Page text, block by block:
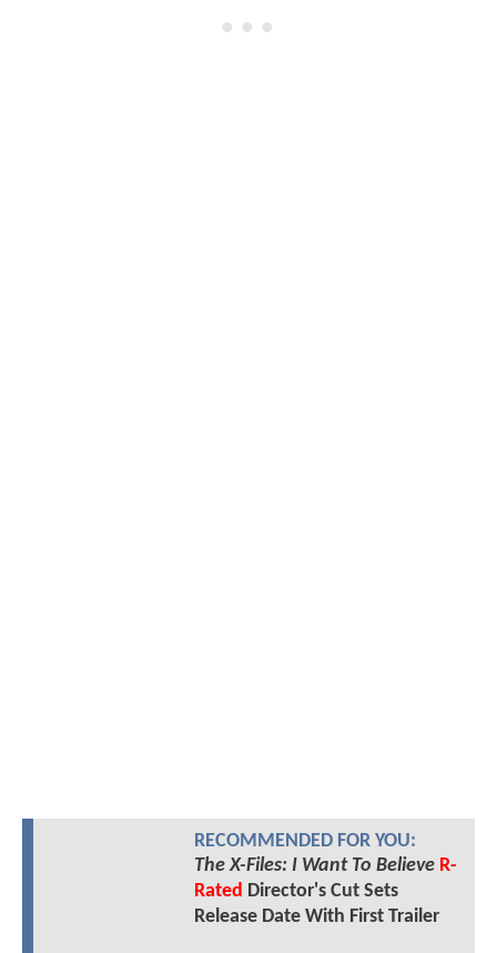
RECOMMENDED FOR YOU:
The X-Files: I Want To Believe R-
Rated Director's Cut Sets
Release Date With First Trailer